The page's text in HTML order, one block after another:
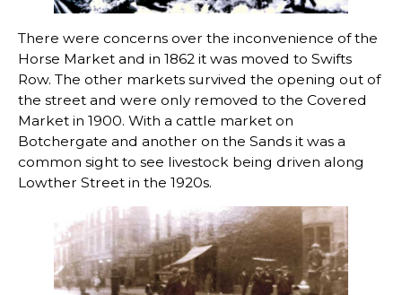
There were concerns over the inconvenience of the
Horse Market and in 1862 it was moved to Swifts
Row. The other markets survived the opening out of
the street and were only removed to the Covered
Market in 1900. With a cattle market on
Botchergate and another on the Sands it was a
common sight to see livestock being driven along
Lowther Street in the 1920s.